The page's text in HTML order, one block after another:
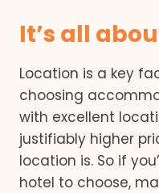
It’s all
Location is a key
choosing
with excellent
justifiably higher
location is. So if
hotel to choose,